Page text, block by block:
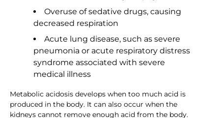
Overuse of sedative drugs, causing
decreased respiration
Acute lung disease, such as severe
pneumonia or acute respiratory distress
syndrome associated with severe
medical illness
Metabolic acidosis develops when too much acid is
produced in the body. It can also occur when the
kidneys cannot remove enough acid from the body.